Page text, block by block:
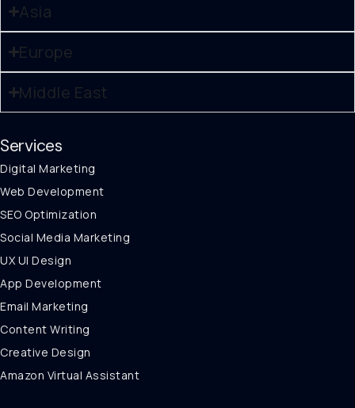
Asia
Europe
Middle East
Services
Digital Marketing
Web Development
SEO Optimization
Social Media Marketing
UX UI Design
App Development
Email Marketing
Content Writing
Creative Design
Amazon Virtual Assistant